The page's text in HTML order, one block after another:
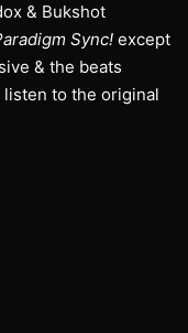
& Bukshot
Sync! except
& the beats
listen to the original